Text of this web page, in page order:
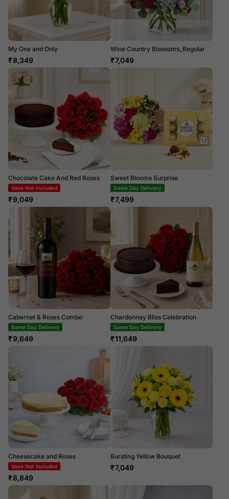
My One and Only
₹8,349
Wine Country Blossoms_Regular
₹7,049
Chocolate Cake And Red Roses
Vase Not Included
₹9,049
Sweet Blooms Surprise
Same Day Delivery
₹7,499
Cabernet & Roses Combo
Same Day Delivery
₹9,649
Chardonnay Bliss Celebration
Same Day Delivery
₹11,649
Cheesecake and Roses
Vase Not Included
₹8,849
Bursting Yellow Bouquet
₹7,049